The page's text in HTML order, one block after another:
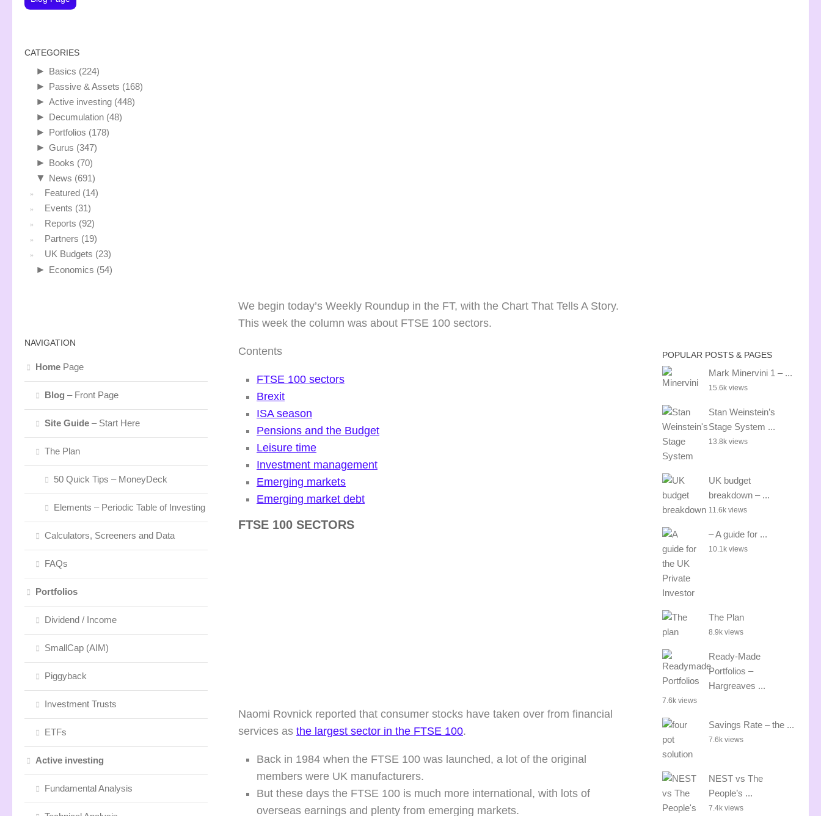
We begin today’s Weekly Roundup in the FT, with the Chart That Tells A Story.
This week the column was about FTSE 100 sectors.
Contents
FTSE 100 sectors
Brexit
ISA season
Pensions and the Budget
Leisure time
Investment management
Emerging markets
Emerging market debt
FTSE 100 SECTORS
Naomi Rovnick reported that consumer stocks have taken over from financial
services as the largest sector in the FTSE 100.
Back in 1984 when the FTSE 100 was launched, a lot of the original
members were UK manufacturers.
But these days the FTSE 100 is much more international, with lots of
overseas earnings and plenty from emerging markets.
CATEGORIES
► Basics (224)
► Passive & Assets (168)
► Active investing (448)
► Decumulation (48)
► Portfolios (178)
► Gurus (347)
► Books (70)
▼ News (691)
Featured (14)
Events (31)
Reports (92)
Partners (19)
UK Budgets (23)
► Economics (54)
NAVIGATION
Home Page
Blog – Front Page
Site Guide – Start Here
The Plan
50 Quick Tips – MoneyDeck
Elements – Periodic Table of Investing
Calculators, Screeners and Data
FAQs
Portfolios
Dividend / Income
SmallCap (AIM)
Piggyback
Investment Trusts
ETFs
Active investing
Fundamental Analysis
POPULAR POSTS & PAGES
Mark Minervini 1 – ...
15.6k views
Stan Weinstein’s
Stage System ...
13.8k views
UK budget
breakdown – ...
11.6k views
– A guide for ...
10.1k views
The Plan
8.9k views
Ready-Made
Portfolios –
Hargreaves ...
7.6k views
Savings Rate – the ...
7.6k views
NEST vs The
People’s ...
7.4k views